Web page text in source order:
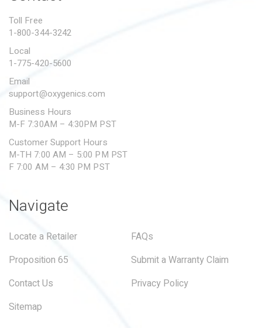
SUBMIT A WARRANTY
Toll Free
1-800-344-3242
Local
1-775-420-5600
Email
support@oxygenics.com
Business Hours
M-F 7:30AM – 4:30PM PST
Customer Support Hours
M-TH 7:00 AM – 5:00 PM PST
F 7:00 AM – 4:30 PM PST
Navigate
Locate a Retailer
FAQs
Proposition 65
Submit a Warranty Claim
Contact Us
Privacy Policy
Sitemap